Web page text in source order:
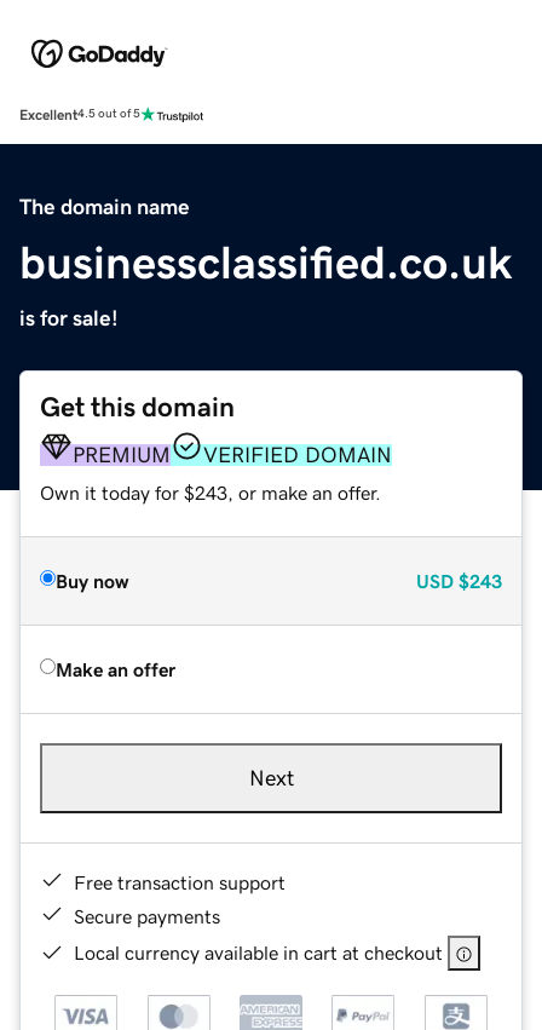
Excellent4.5 out of 5
The domain name
businessclassified.co.uk
is for sale!
Get this domain
PREMIUM VERIFIED DOMAIN
Own it today for $243, or make an offer.
Buy now USD $243
Make an offer
Next
Free transaction support
Secure payments
Local currency available in cart at checkout